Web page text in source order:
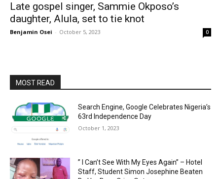
Late gospel singer, Sammie Okposo’s
daughter, Alula, set to tie knot
Benjamin Osei - October 5, 2023 0
MOST READ
Search Engine, Google Celebrates Nigeria’s
63rd Independence Day
October 1, 2023
” I Can’t See With My Eyes Again” – Hotel
Staff, Student Simon Josephine Beaten